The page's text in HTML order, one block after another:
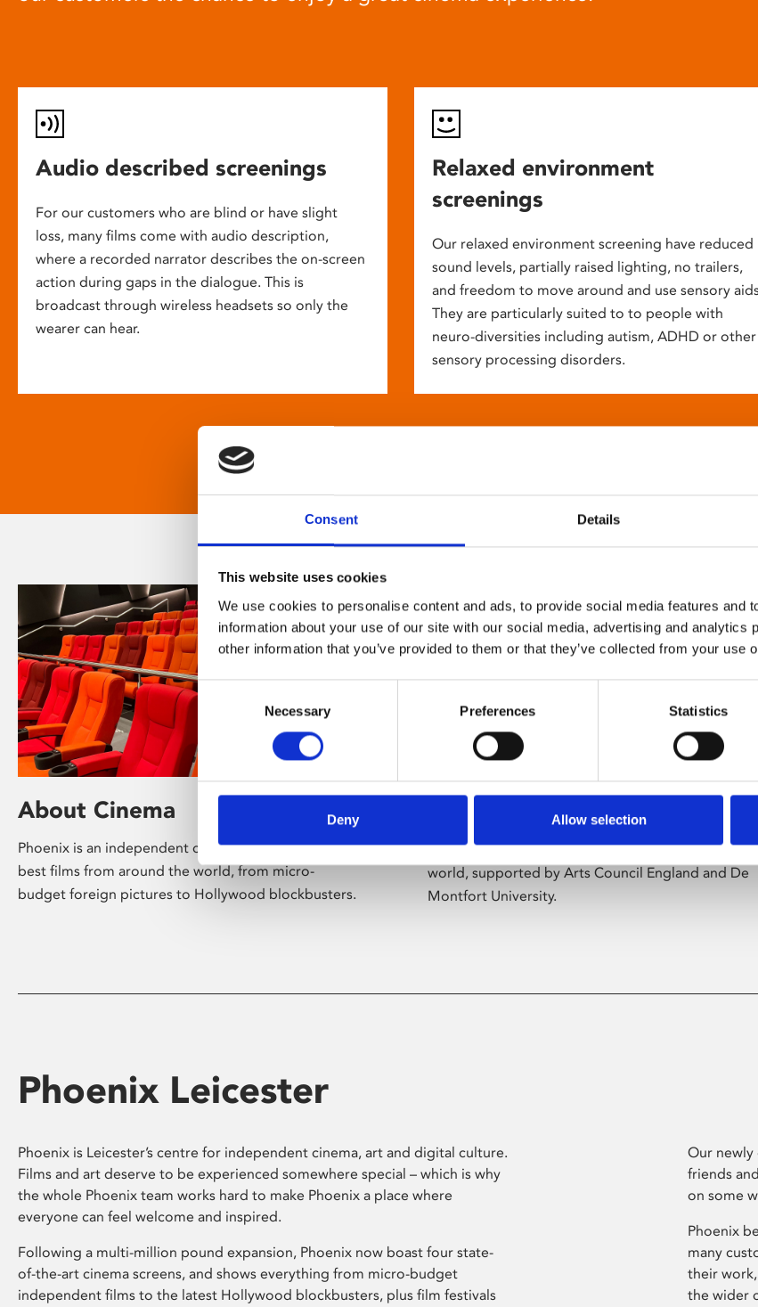
Consent Details
This website uses cookies
We use cookies to personalise content and ads, to provide social media features and
information about your use of our site with our social media, advertising and analytics
other information that you’ve provided to them or that they’ve collected from your use
Consent
Necessary Preferences Statistics
Deny Allow selection
Audio described screenings
For our customers who are blind or have slight
loss, many films come with audio description,
where a recorded narrator describes the on-screen
action during gaps in the dialogue. This is
broadcast through wireless headsets so only the
wearer can hear.
Relaxed environment
screenings
Our relaxed environment screening have reduced
sound levels, partially raised lighting, no trailers,
and freedom to move around and use sensory
They are particularly suited to to people with
neuro-diversities including autism, ADHD or other
sensory processing disorders.
About Cinema
Phoenix is an independent cinema screening the
best films from around the world, from micro-
budget foreign pictures to Hollywood blockbusters.
About Art
Phoenix’s art and digital culture programme
presents free exhibitions by artists from across the
world, supported by Arts Council England and De
Montfort University.
Phoenix Leicester
Phoenix is Leicester’s centre for independent cinema, art and digital culture.
Films and art deserve to be experienced somewhere special – which is why
the whole Phoenix team works hard to make Phoenix a place where
everyone can feel welcome and inspired.
Following a multi-million pound expansion, Phoenix now boast four state-
of-the-art cinema screens, and shows everything from micro-budget
independent films to the latest Hollywood blockbusters, plus film festivals
Our newly
friends
on some
Phoenix
many
their
the wider